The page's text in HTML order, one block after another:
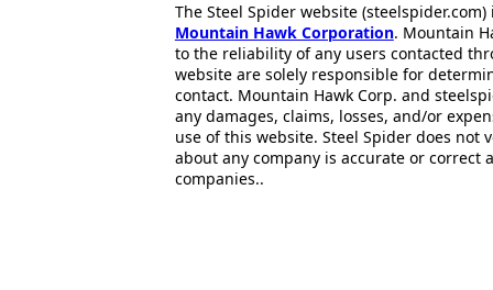
The Steel Spider website
Mountain Hawk Corporation. Mountain
to the reliability of any users contacted
website are solely responsible for
contact. Mountain Hawk Corp. and
any damages, claims, losses, and/or
use of this website. Steel Spider does
about any company is accurate or correct
companies..